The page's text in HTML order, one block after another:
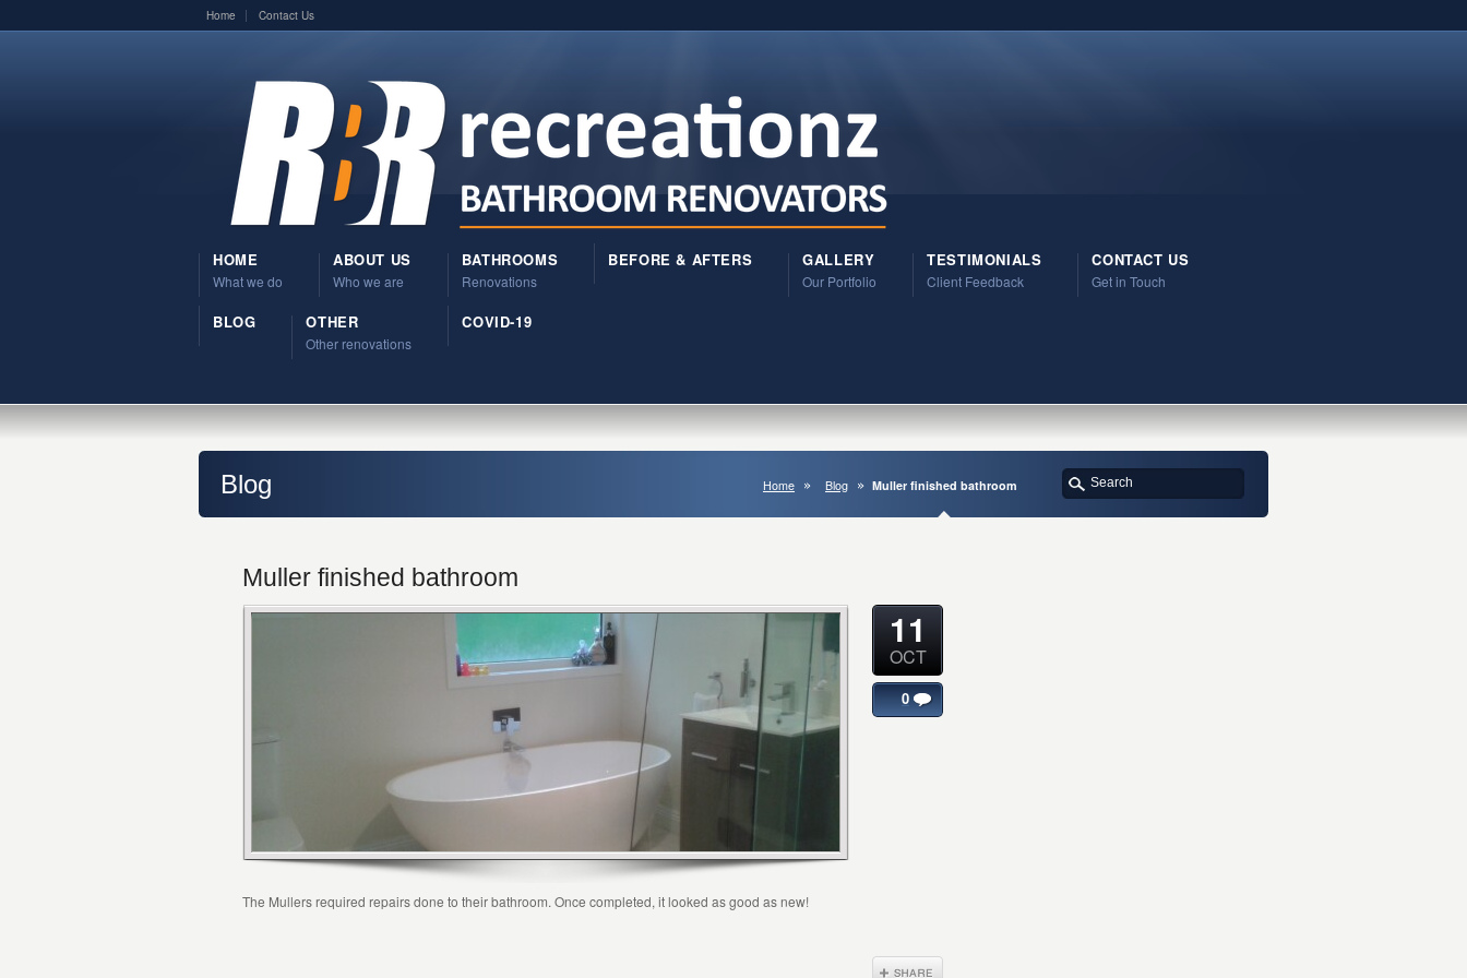
Home Contact Us
HOME
What we do
ABOUT US
Who we are
BATHROOMS
Renovations
BEFORE & AFTERS GALLERY
Our Portfolio
TESTIMONIALS
Client Feedback
CONTACT US
Get in Touch
BLOG OTHER
Other renovations
COVID-19
Blog Home Blog Muller finished bathroom
Muller finished bathroom
The Mullers required repairs done to their bathroom. Once completed, it looked as good as new!
11
OCT
0